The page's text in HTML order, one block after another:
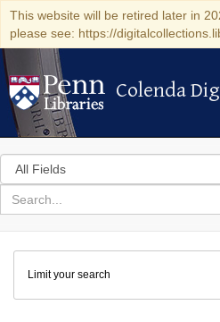
This website will be retired later in
please see: https://
Colenda
Colenda
Search
in
for
search
Colenda
Digital
Repository
Limit your search